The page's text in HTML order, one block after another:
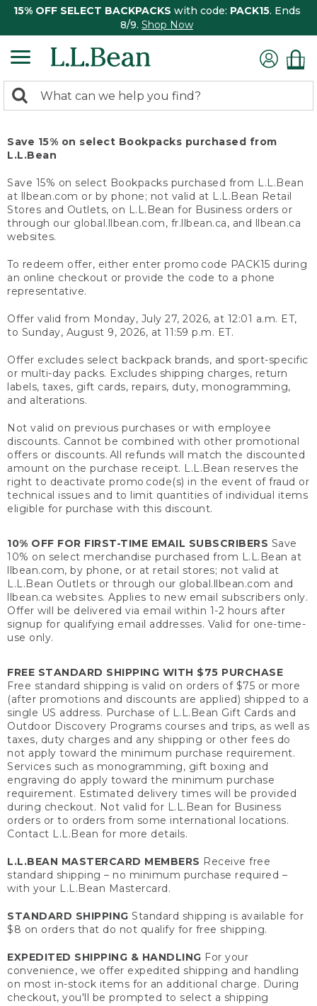
15% OFF SELECT BACKPACKS with code: PACK15. Ends
8/9. Shop Now
search
Search:
Save 15% on select Bookpacks purchased from
L.L.Bean
Save 15% on select Bookpacks purchased from L.L.Bean
at llbean.com or by phone; not valid at L.L.Bean Retail
Stores and Outlets, on L.L.Bean for Business orders or
through our global.llbean.com, fr.llbean.ca, and llbean.ca
websites.
To redeem offer, either enter promo code PACK15 during
an online checkout or provide the code to a phone
representative.
Offer valid from Monday, July 27, 2026, at 12:01 a.m. ET,
to Sunday, August 9, 2026, at 11:59 p.m. ET.
Offer excludes select backpack brands, and sport-specific
or multi-day packs. Excludes shipping charges, return
labels, taxes, gift cards, repairs, duty, monogramming,
and alterations.
Not valid on previous purchases or with employee
discounts. Cannot be combined with other promotional
offers or discounts. All refunds will match the discounted
amount on the purchase receipt. L.L.Bean reserves the
right to deactivate promo code(s) in the event of fraud or
technical issues and to limit quantities of individual items
eligible for purchase with this discount.
10% OFF FOR FIRST-TIME EMAIL SUBSCRIBERS Save
10% on select merchandise purchased from L.L.Bean at
llbean.com, by phone, or at retail stores; not valid at
L.L.Bean Outlets or through our global.llbean.com and
llbean.ca websites. Applies to new email subscribers only.
Offer will be delivered via email within 1-2 hours after
signup for qualifying email addresses. Valid for one-time-
use only.
FREE STANDARD SHIPPING WITH $75 PURCHASE
Free standard shipping is valid on orders of $75 or more
(after promotions and discounts are applied) shipped to a
single US address. Purchase of L.L.Bean Gift Cards and
Outdoor Discovery Programs courses and trips, as well as
taxes, duty charges and any shipping or other fees do
not apply toward the minimum purchase requirement.
Services such as monogramming, gift boxing and
engraving do apply toward the minimum purchase
requirement. Estimated delivery times will be provided
during checkout. Not valid for L.L.Bean for Business
orders or to orders from some international locations.
Contact L.L.Bean for more details.
L.L.BEAN MASTERCARD MEMBERS Receive free
standard shipping – no minimum purchase required –
with your L.L.Bean Mastercard.
STANDARD SHIPPING Standard shipping is available for
$8 on orders that do not qualify for free shipping.
EXPEDITED SHIPPING & HANDLING For your
convenience, we offer expedited shipping and handling
on most in-stock items for an additional charge. During
checkout, you'll be prompted to select a shipping